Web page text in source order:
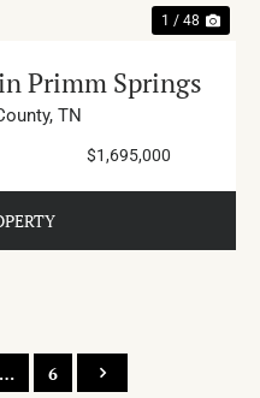
1 / 48
Primm Springs
TN
$1,695,000
… 6